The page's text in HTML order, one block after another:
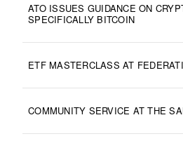
ATO ISSUES GUIDANCE ON
SPECIFICALLY BITCOIN
ETF MASTERCLASS AT
COMMUNITY SERVICE AT THE